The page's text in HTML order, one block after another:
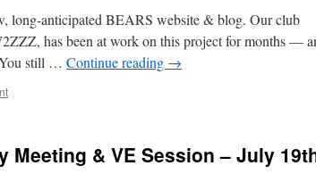
long-anticipated BEARS website & blog. Our club
has been at work on this project for months —
still … Continue reading →
Meeting & VE Session – July